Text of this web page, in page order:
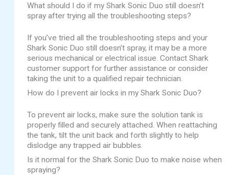
What should I do if my Shark Sonic Duo still doesn’t
spray after trying all the troubleshooting steps?
If you’ve tried all the troubleshooting steps and your
Shark Sonic Duo still doesn’t spray, it may be a more
serious mechanical or electrical issue. Contact Shark
customer support for further assistance or consider
taking the unit to a qualified repair technician.
How do I prevent air locks in my Shark Sonic Duo?
To prevent air locks, make sure the solution tank is
properly filled and securely attached. When reattaching
the tank, tilt the unit back and forth slightly to help
dislodge any trapped air bubbles.
Is it normal for the Shark Sonic Duo to make noise when
spraying?